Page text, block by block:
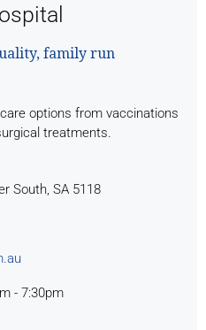
family run
options from vaccinations
treatments.
South, SA 5118
- 7:30pm